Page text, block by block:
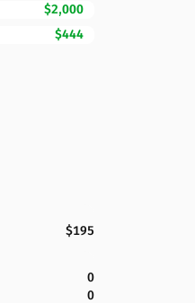
$2,000
$444
$195
0
0